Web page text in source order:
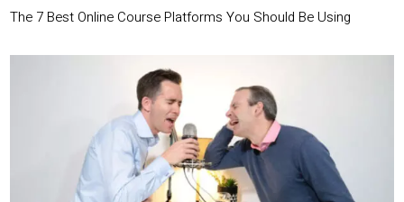
The 7 Best Online Course Platforms You Should Be Using